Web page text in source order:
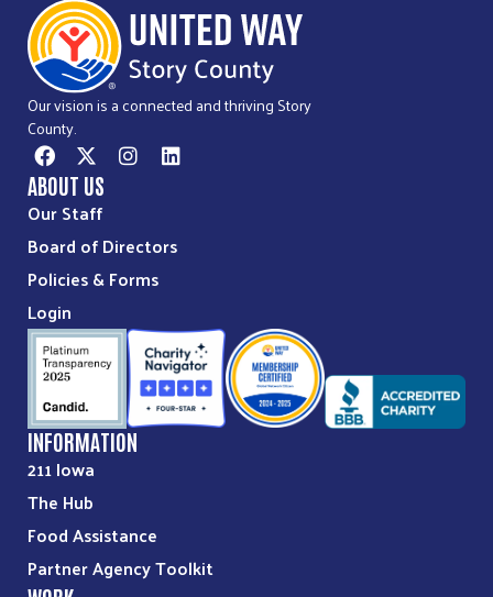
Our vision is a connected and thriving Story
County.
ABOUT US
Our Staff
Board of Directors
Policies & Forms
Login
INFORMATION
211 Iowa
The Hub
Food Assistance
Partner Agency Toolkit